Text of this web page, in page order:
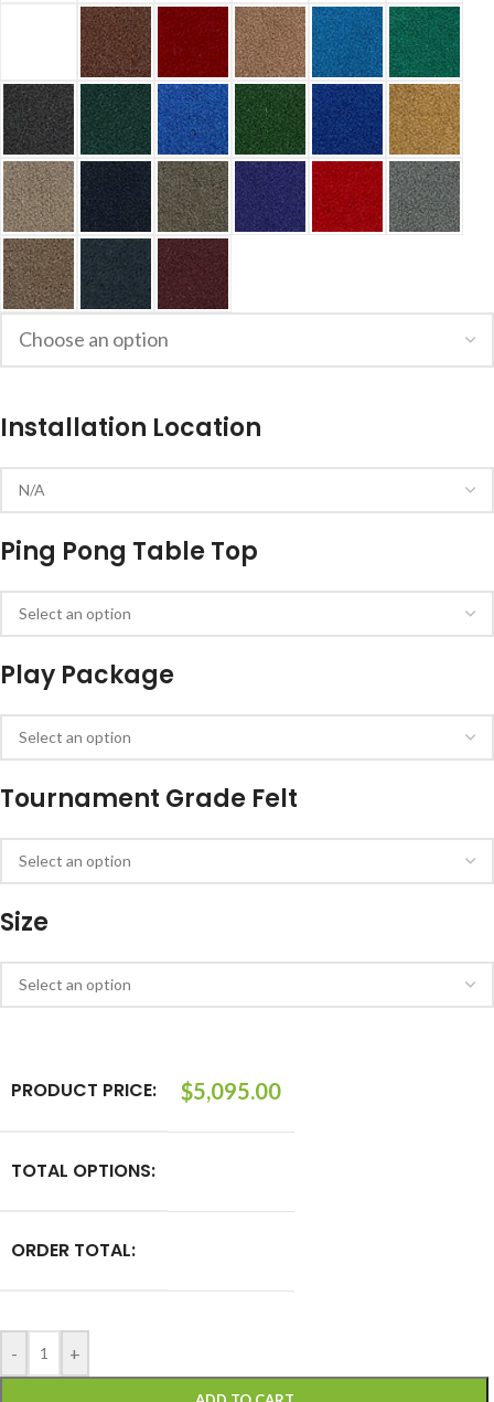
Installation Location
Ping Pong Table Top
Play Package
Tournament Grade Felt
Size
PRODUCT PRICE: $5,095.00
TOTAL OPTIONS:
ORDER TOTAL:
- +